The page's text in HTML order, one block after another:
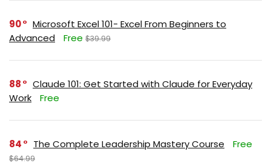
90
Microsoft Excel 101- Excel From Beginners to
Advanced
Free $39.99
88
Claude 101: Get Started with Claude for Everyday
Work
Free
84 The Complete Leadership Mastery Course Free
$64.99